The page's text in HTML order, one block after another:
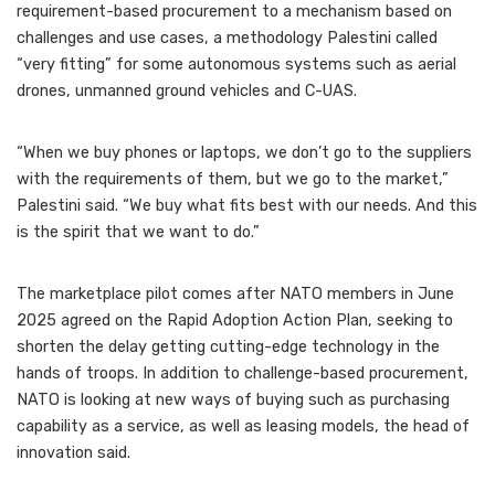
requirement-based procurement to a mechanism based on
challenges and use cases, a methodology Palestini called
“very fitting” for some autonomous systems such as aerial
drones, unmanned ground vehicles and C-UAS.
“When we buy phones or laptops, we don’t go to the suppliers
with the requirements of them, but we go to the market,”
Palestini said. “We buy what fits best with our needs. And this
is the spirit that we want to do.”
The marketplace pilot comes after NATO members in June
2025 agreed on the Rapid Adoption Action Plan, seeking to
shorten the delay getting cutting-edge technology in the
hands of troops. In addition to challenge-based procurement,
NATO is looking at new ways of buying such as purchasing
capability as a service, as well as leasing models, the head of
innovation said.